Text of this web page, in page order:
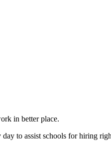
in better place.
day to assist schools for hiring